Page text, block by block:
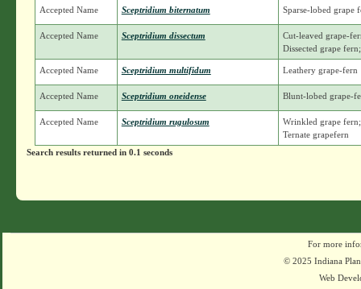
Accepted Name Sceptridium biternatum Sparse-lobed grape
Accepted Name Sceptridium dissectum
Cut-leaved grape-
Dissected grape
Accepted Name Sceptridium multifidum Leathery grape-fern
Accepted Name Sceptridium oneidense Blunt-lobed grape-
Accepted Name Sceptridium rugulosum
Wrinkled grape
Ternate grapefern
Search results returned in 0.1 seconds
For more
© 2025 Indiana
Web